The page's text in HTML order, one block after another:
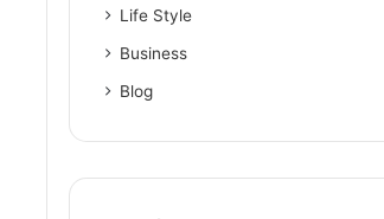
Life Style
Business
Blog